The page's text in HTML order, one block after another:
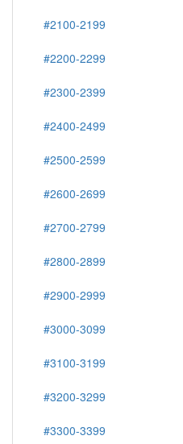
#2100-2199
#2200-2299
#2300-2399
#2400-2499
#2500-2599
#2600-2699
#2700-2799
#2800-2899
#2900-2999
#3000-3099
#3100-3199
#3200-3299
#3300-3399